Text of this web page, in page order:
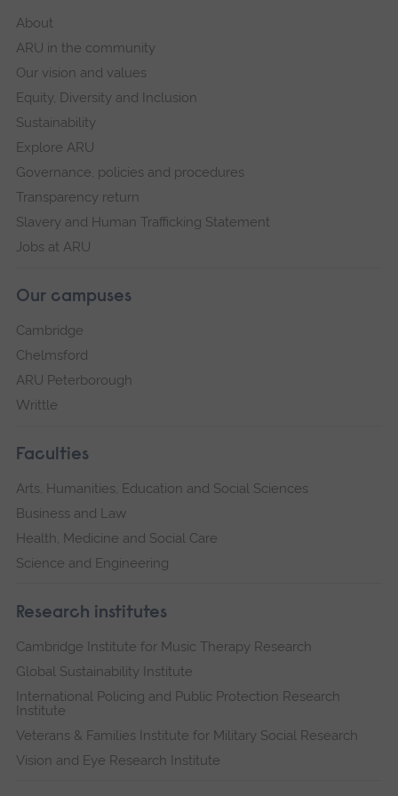
About
ARU in the community
Our vision and values
Equity, Diversity and Inclusion
Sustainability
Explore ARU
Governance, policies and procedures
Transparency return
Slavery and Human Trafficking Statement
Jobs at ARU
Our campuses
Cambridge
Chelmsford
ARU Peterborough
Writtle
Faculties
Arts, Humanities, Education and Social Sciences
Business and Law
Health, Medicine and Social Care
Science and Engineering
Research institutes
Cambridge Institute for Music Therapy Research
Global Sustainability Institute
International Policing and Public Protection Research
Institute
Veterans & Families Institute for Military Social Research
Vision and Eye Research Institute